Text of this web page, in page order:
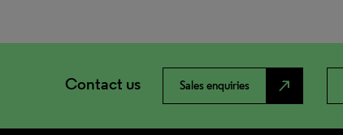
Contact us Sales enquiries north_east